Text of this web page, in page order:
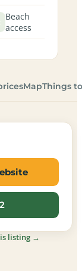
Beach
access
MapThings
listing →